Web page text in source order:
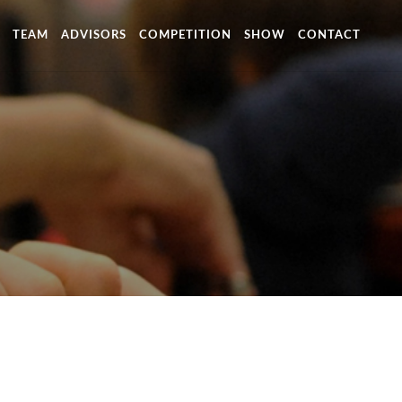
TEAM ADVISORS COMPETITION SHOW CONTACT